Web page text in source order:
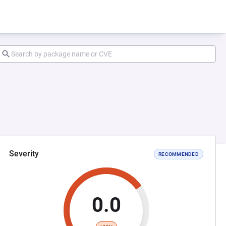
Severity RECOMMENDED
0.0